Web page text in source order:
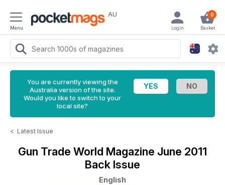
Menu
AU 0
Basket
Login
You are currently viewing the
Australia version of the site.
Would you like to switch to your
local site?
< Latest Issue
Gun Trade World Magazine June 2011
Back Issue
English